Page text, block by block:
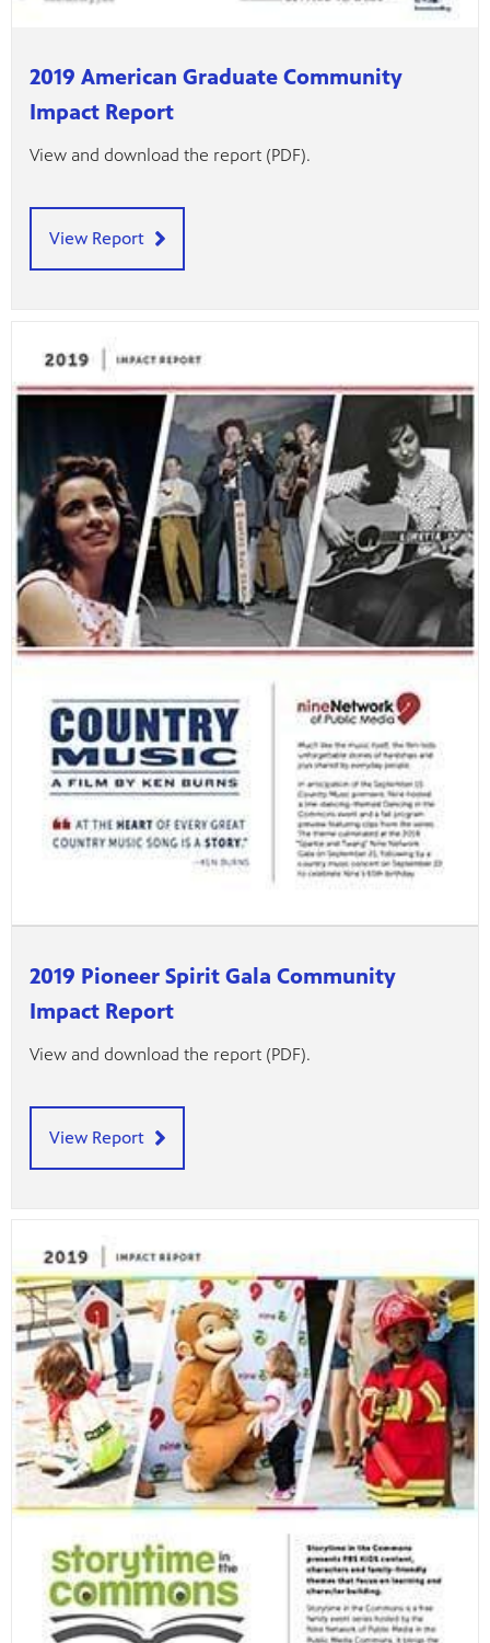
2019 American Graduate Community
Impact Report
View and download the report (PDF).
View Report
2019 Pioneer Spirit Gala Community
Impact Report
View and download the report (PDF).
View Report